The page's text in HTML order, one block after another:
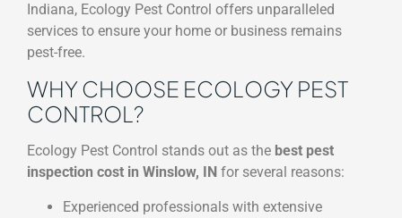
Indiana, Ecology Pest Control offers unparalleled
services to ensure your home or business remains
pest-free.
WHY CHOOSE ECOLOGY PEST
CONTROL?
Ecology Pest Control stands out as the best pest
inspection cost in Winslow, IN for several reasons:
Experienced professionals with extensive